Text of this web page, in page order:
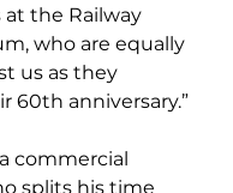
the Railway
who are equally
us as they
60th anniversary.”
commercial
splits his time